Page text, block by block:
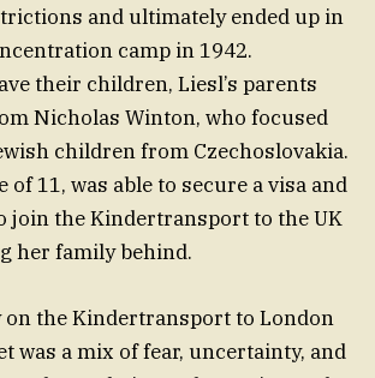
and ultimately ended up in
camp in 1942.
their children, Liesl’s parents
Nicholas Winton, who focused
children from Czechoslovakia.
of 11, was able to secure a visa and
join the Kindertransport to the UK
her family behind.
on the Kindertransport to London
was a mix of fear, uncertainty, and